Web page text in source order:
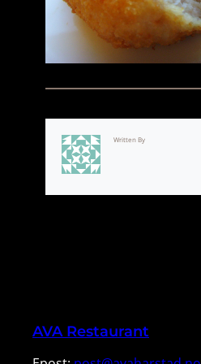
Written By
AVA Restaurant